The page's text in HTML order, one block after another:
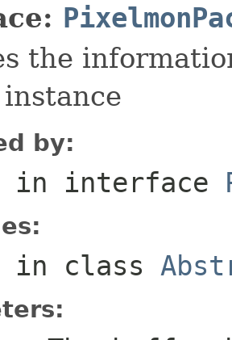
the
by:
in interface
in class